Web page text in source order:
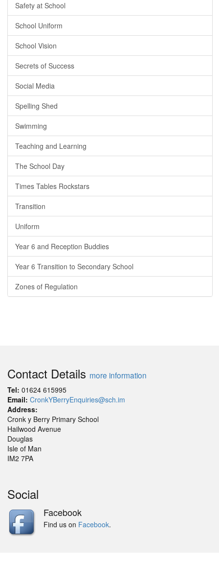
Safety at School
School Uniform
School Vision
Secrets of Success
Social Media
Spelling Shed
Swimming
Teaching and Learning
The School Day
Times Tables Rockstars
Transition
Uniform
Year 6 and Reception Buddies
Year 6 Transition to Secondary School
Zones of Regulation
Contact Details more information
Tel: 01624 615995
Email: CronkYBerryEnquiries@sch.im
Address:
Cronk y Berry Primary School
Hailwood Avenue
Douglas
Isle of Man
IM2 7PA
Social
Facebook
Find us on Facebook.